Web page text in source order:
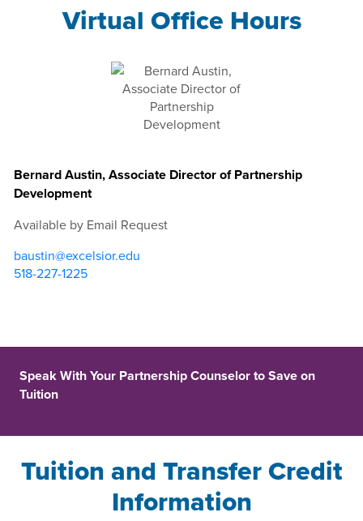
Virtual Office Hours
Bernard Austin, Associate Director of Partnership
Development
Available by Email Request
baustin@excelsior.edu
518-227-1225
Speak With Your Partnership Counselor to Save on
Tuition
Tuition and Transfer Credit
Information